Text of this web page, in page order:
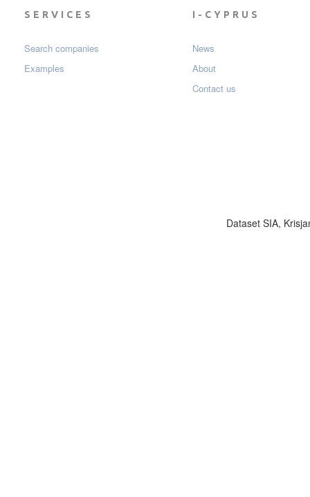
SERVICES
Search companies
Examples
I-CYPRUS
News
About
Contact us
Dataset SIA,